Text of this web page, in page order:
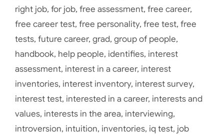
right job, for job, free assessment, free career,
free career test, free personality, free test, free
tests, future career, grad, group of people,
handbook, help people, identifies, interest
assessment, interest in a career, interest
inventories, interest inventory, interest survey,
interest test, interested in a career, interests and
values, interests in the area, interviewing,
introversion, intuition, inventories, iq test, job